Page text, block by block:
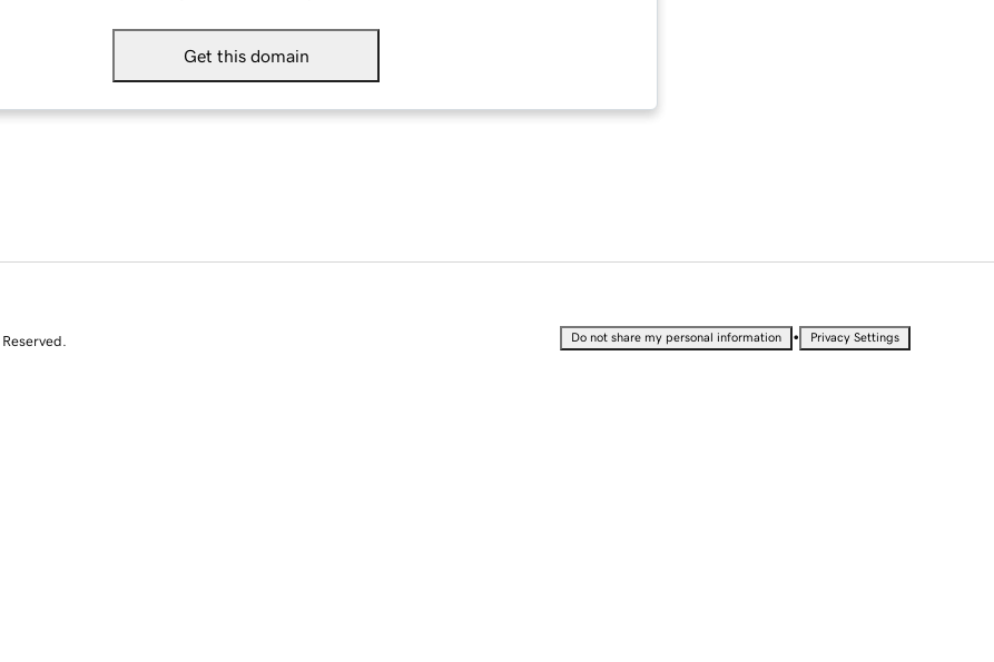
Get this domain
Do not share my personal information • Privacy Settings